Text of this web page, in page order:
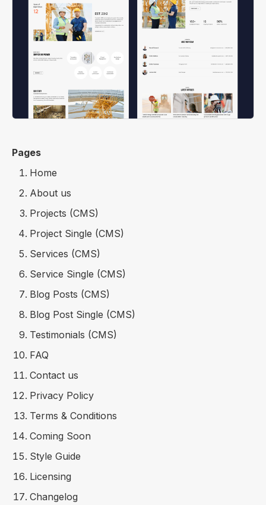
Pages
Home
About us
Projects (CMS)
Project Single (CMS)
Services (CMS)
Service Single (CMS)
Blog Posts (CMS)
Blog Post Single (CMS)
Testimonials (CMS)
FAQ
Contact us
Privacy Policy
Terms & Conditions
Coming Soon
Style Guide
Licensing
Changelog